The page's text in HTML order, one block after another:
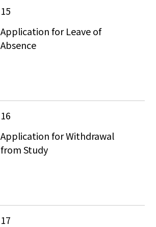
15
Application for Leave of
Absence
16
Application for Withdrawal
from Study
17